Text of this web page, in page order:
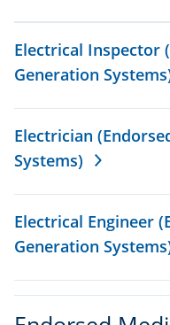
Electrical Inspector
Generation
Electrician
Systems)
Electrical Engineer
Generation